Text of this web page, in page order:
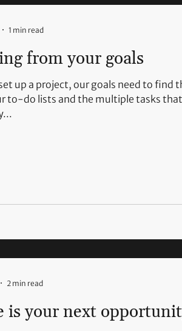
from your goals
up a project, our goals need to find
to-do lists and the multiple tasks
1 min read
is your next
2 min read